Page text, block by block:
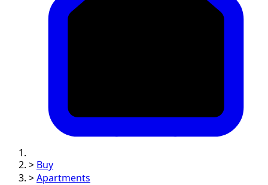
> Buy
> Apartments